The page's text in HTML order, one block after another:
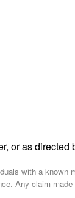
or as directed
with a
Any claim